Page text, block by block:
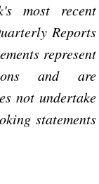
most recent
Reports
represent
and are
not undertake
statements